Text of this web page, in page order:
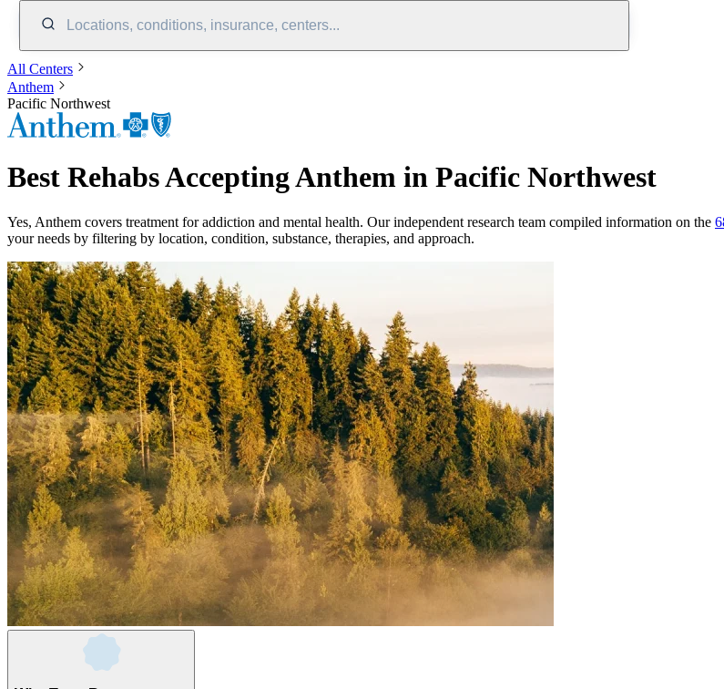
Locations, conditions, insurance, centers...
All Centers
Anthem
Pacific Northwest
Best Rehabs Accepting Anthem in Pacific Northwest
Yes, Anthem covers treatment for addiction and mental health. Our independent research team compiled information on the
your needs by filtering by location, condition, substance, therapies, and approach.